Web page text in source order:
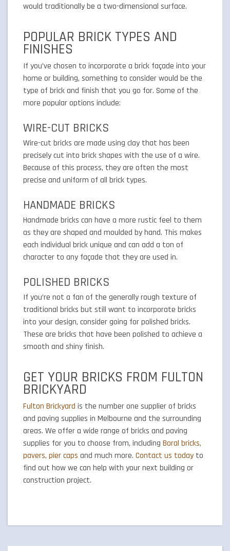
would traditionally be a two-dimensional surface.
POPULAR BRICK TYPES AND
FINISHES
If you’ve chosen to incorporate a brick façade into your
home or building, something to consider would be the
type of brick and finish that you go for. Some of the
more popular options include:
WIRE-CUT BRICKS
Wire-cut bricks are made using clay that has been
precisely cut into brick shapes with the use of a wire.
Because of this process, they are often the most
precise and uniform of all brick types.
HANDMADE BRICKS
Handmade bricks can have a more rustic feel to them
as they are shaped and moulded by hand. This makes
each individual brick unique and can add a ton of
character to any façade that they are used in.
POLISHED BRICKS
If you’re not a fan of the generally rough texture of
traditional bricks but still want to incorporate bricks
into your design, consider going for polished bricks.
These are bricks that have been polished to achieve a
smooth and shiny finish.
GET YOUR BRICKS FROM FULTON
BRICKYARD
Fulton Brickyard is the number one supplier of bricks
and paving supplies in Melbourne and the surrounding
areas. We offer a wide range of bricks and paving
supplies for you to choose from, including Boral bricks,
pavers, pier caps and much more. Contact us today to
find out how we can help with your next building or
construction project.